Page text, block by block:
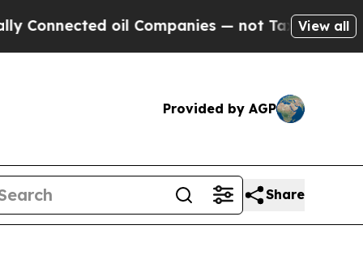
oil Companies — not Taxpayers — theView all
Provided by AGP
Share